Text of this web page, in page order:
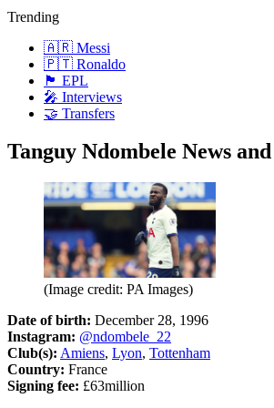
Trending
🇦🇷 Messi
🇵🇹 Ronaldo
🏴󠁧󠁢󠁥󠁮󠁧󠁿 EPL
🎤 Interviews
🤝 Transfers
Tanguy Ndombele News
(Image credit: PA Images)
Date of birth: December 28, 1996
Instagram: @ndombele_22
Club(s): Amiens, Lyon, Tottenham
Country: France
Signing fee: £63million